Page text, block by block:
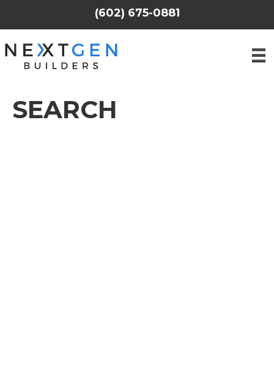
(602) 675-0881
SEARCH